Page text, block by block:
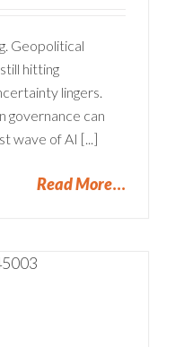
Geopolitical
hitting
lingers.
governance can
wave of AI [...]
Read More